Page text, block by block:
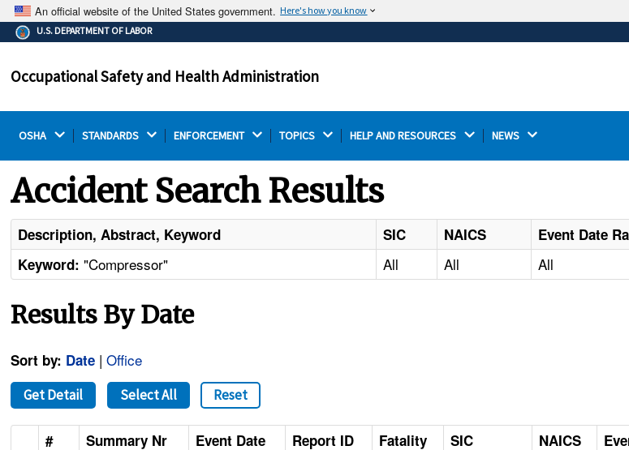
An official website of the United States government. Here's how you know
The .gov means it's official.
Federal government websites often end in .gov or .mil.
on a federal government site.
Thehttps://ensures that you are
U.S. DEPARTMENT OF LABOR
Occupational Safety and Health Administration
OSHA STANDARDS ENFORCEMENT TOPICS HELP AND RESOURCES NEWS
Accident Search Results
Description, Abstract, Keyword SIC NAICS Event Date
Keyword: "Compressor" All All All
Results By Date
Sort by: Date |Office
Get Detail Select All Reset
# Summary Nr Event Date Report ID Fatality SIC NAICS